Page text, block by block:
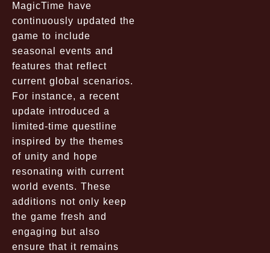
MagicTime have
continuously updated the
game to include
seasonal events and
features that reflect
current global scenarios.
For instance, a recent
update introduced a
limited-time questline
inspired by the themes
of unity and hope
resonating with current
world events. These
additions not only keep
the game fresh and
engaging but also
ensure that it remains